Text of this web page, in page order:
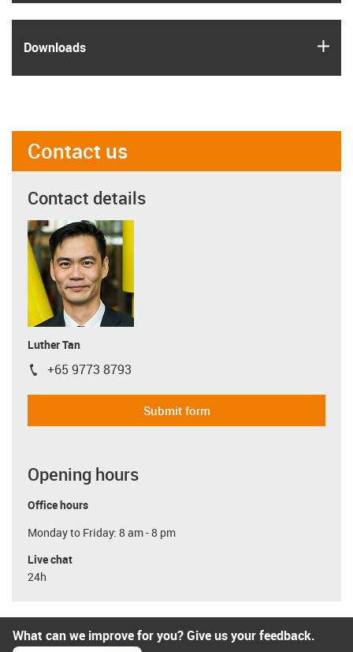
Downloads
Contact us
Contact details
Luther Tan
igus-icon-phone
+65 9773 8793
Submit form
Opening hours
Office hours
Monday to Friday: 8 am - 8 pm
Live chat
24h
What can we improve for you? Give us your feedback.